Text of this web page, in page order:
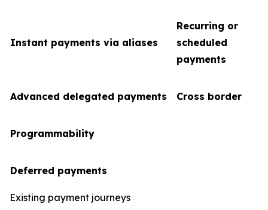
Instant payments via aliases
Recurring or
scheduled
payments
Advanced delegated payments Cross border
Programmability
Deferred payments
Existing payment journeys